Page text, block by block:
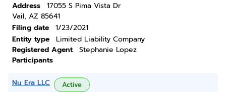
Address
17055 S Pima Vista Dr
Vail, AZ 85641
Filing date
1/23/2021
Entity type
Limited Liability Company
Registered Agent
Stephanie Lopez
Participants
Nu Era LLC Active